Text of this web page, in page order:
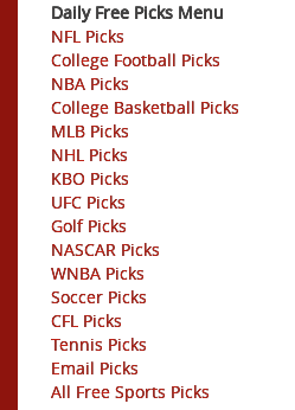
Daily Free Picks Menu
NFL Picks
College Football Picks
NBA Picks
College Basketball Picks
MLB Picks
NHL Picks
KBO Picks
UFC Picks
Golf Picks
NASCAR Picks
WNBA Picks
Soccer Picks
CFL Picks
Tennis Picks
Email Picks
All Free Sports Picks